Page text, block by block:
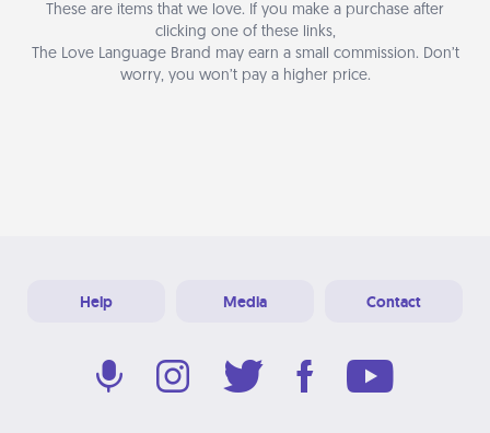
These are items that we love. If you make a purchase after
clicking one of these links,
The Love Language Brand may earn a small commission. Don’t
worry, you won’t pay a higher price.
Help Media Contact